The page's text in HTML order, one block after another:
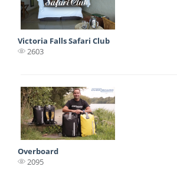
Victoria Falls Safari Club
2603
Overboard
2095